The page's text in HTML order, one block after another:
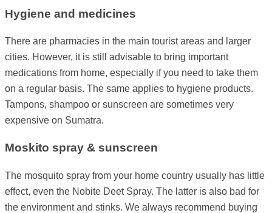
Hygiene and medicines
There are pharmacies in the main tourist areas and larger
cities. However, it is still advisable to bring important
medications from home, especially if you need to take them
on a regular basis. The same applies to hygiene products.
Tampons, shampoo or sunscreen are sometimes very
expensive on Sumatra.
Moskito spray & sunscreen
The mosquito spray from your home country usually has little
effect, even the Nobite Deet Spray. The latter is also bad for
the environment and stinks. We always recommend buying